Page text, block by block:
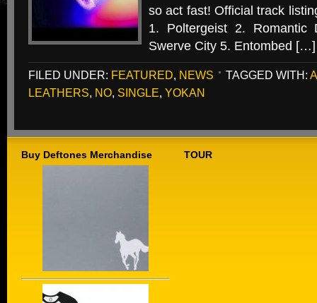
so act fast! Official track
1. Poltergeist 2. Romantic
Swerve City 5. Entombed […]
FILED UNDER: FEATURED, NEWS TAGGED WITH:
LEATHERS, NO, SINGLE, YOKAN
Buy Deftones Merchandise TOUR